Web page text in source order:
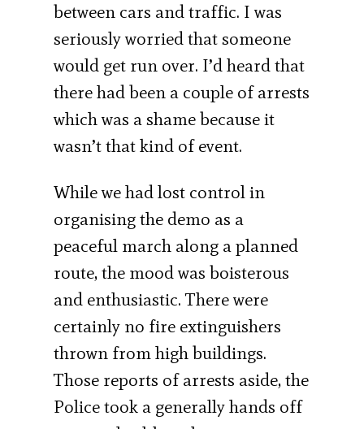
between cars and traffic. I was
seriously worried that someone
would get run over. I’d heard that
there had been a couple of arrests
which was a shame because it
wasn’t that kind of event.
While we had lost control in
organising the demo as a
peaceful march along a planned
route, the mood was boisterous
and enthusiastic. There were
certainly no fire extinguishers
thrown from high buildings.
Those reports of arrests aside, the
Police took a generally hands off